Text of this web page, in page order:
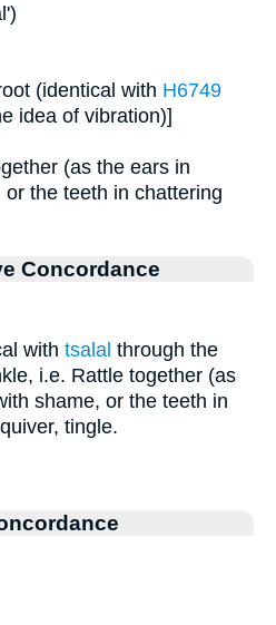
(identical with H6749
idea of vibration)]
(as the ears in
the teeth in chattering
Concordance
with tsalal through the
i.e. Rattle together (as
shame, or the teeth in
tingle.